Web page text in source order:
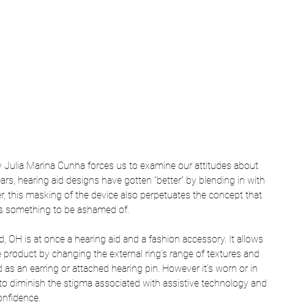
Marina Cunha forces us to examine our attitudes about
hearing aid designs have gotten “better” by blending in with
this masking of the device also perpetuates the concept that
something to be ashamed of.
OH is at once a hearing aid and a fashion accessory. It allows
by changing the external ring’s range of textures and
an earring or attached hearing pin. However it’s worn or in
diminish the stigma associated with assistive technology and